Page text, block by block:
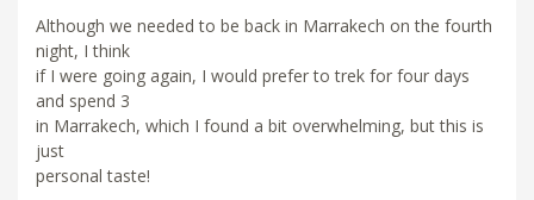
Although we needed to be back in Marrakech on the fourth
night, I think
if I were going again, I would prefer to trek for four days
and spend 3
in Marrakech, which I found a bit overwhelming, but this is
just
personal taste!